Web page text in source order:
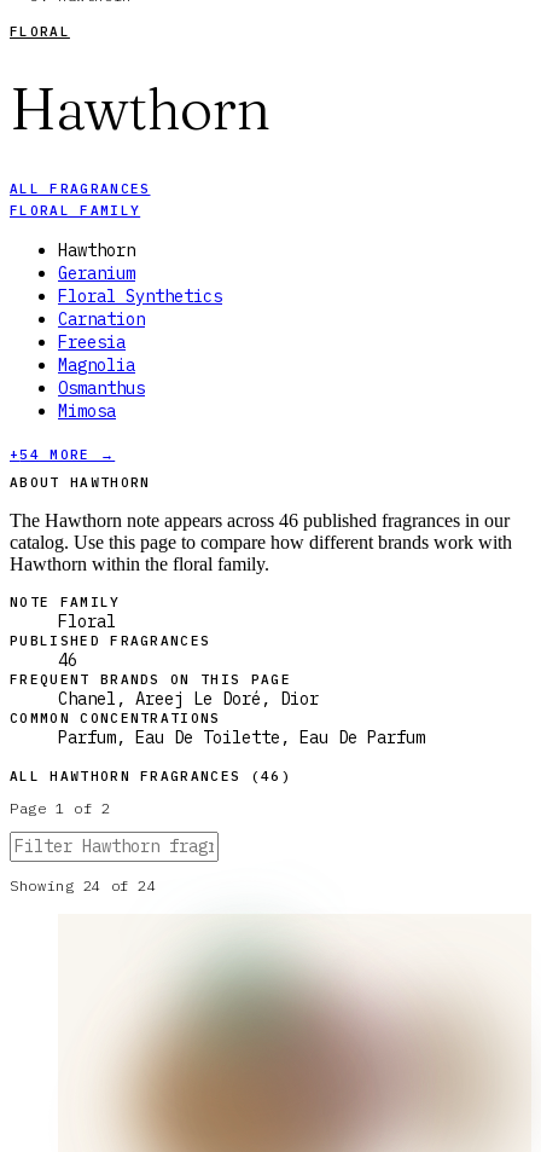
FLORAL
Hawthorn
ALL FRAGRANCES
FLORAL FAMILY
Hawthorn
Geranium
Floral Synthetics
Carnation
Freesia
Magnolia
Osmanthus
Mimosa
+54 MORE →
ABOUT HAWTHORN
The Hawthorn note appears across 46 published fragrances in our
catalog. Use this page to compare how different brands work with
Hawthorn within the floral family.
NOTE FAMILY
Floral
PUBLISHED FRAGRANCES
46
FREQUENT BRANDS ON THIS PAGE
Chanel, Areej Le Doré, Dior
COMMON CONCENTRATIONS
Parfum, Eau De Toilette, Eau De Parfum
ALLHAWTHORN FRAGRANCES (46 )
Page 1 of2
Showing 24 of24